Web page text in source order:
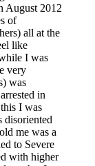
August 2012
of
all at the
like
I was
very
was
in
I was
disoriented
me was a
to Severe
with higher